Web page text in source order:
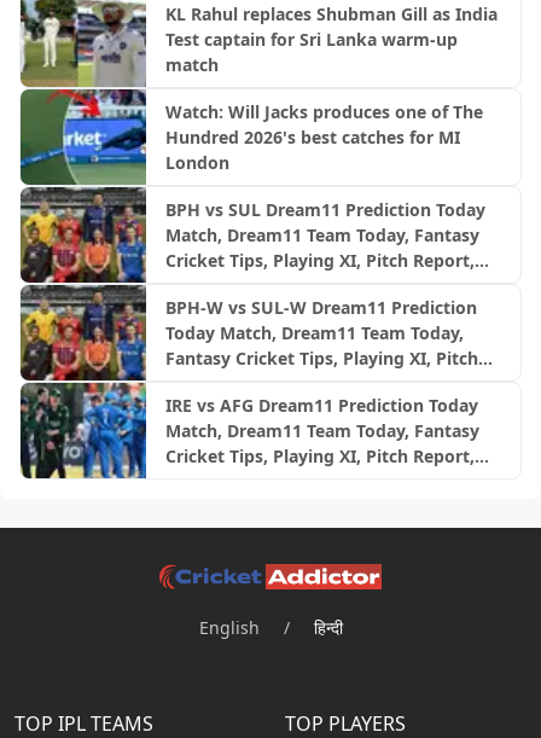
KL Rahul replaces Shubman Gill as India
Test captain for Sri Lanka warm-up
match
Watch: Will Jacks produces one of The
Hundred 2026's best catches for MI
London
BPH vs SUL Dream11 Prediction Today
Match, Dream11 Team Today, Fantasy
Cricket Tips, Playing XI, Pitch Report,
League 2026, Match 24
BPH-W vs SUL-W Dream11 Prediction
Today Match, Dream11 Team Today,
Fantasy Cricket Tips, Playing XI, Pitch
100 League 2026, Match 24
IRE vs AFG Dream11 Prediction Today
Match, Dream11 Team Today, Fantasy
Cricket Tips, Playing XI, Pitch Report,
English / हिन्दी
TOP IPL TEAMS TOP PLAYERS